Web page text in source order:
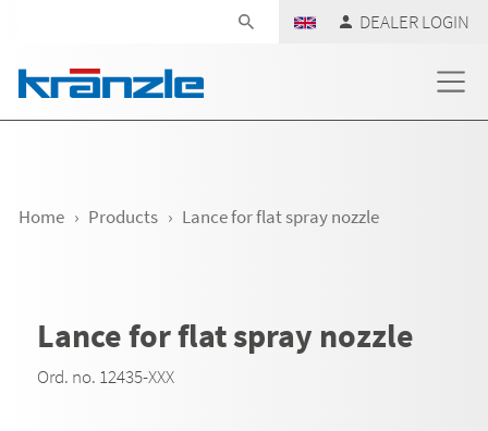
DEALER LOGIN
Home Products Lance for flat spray nozzle
Lance for flat spray nozzle
Ord. no. 12435-XXX